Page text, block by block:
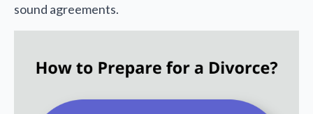
sound agreements.